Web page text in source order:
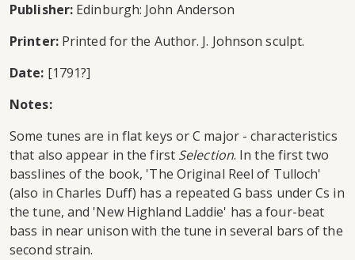
Publisher: Edinburgh: John Anderson
Printer:Printed for the Author. J. Johnson sculpt.
Date: [1791?]
Notes:
Some tunes are in flat keys or C major - characteristics
that also appear in the first Selection. In the first two
basslines of the book, 'The Original Reel of Tulloch'
(also in Charles Duff) has a repeated G bass under Cs in
the tune, and 'New Highland Laddie' has a four-beat
bass in near unison with the tune in several bars of the
second strain.